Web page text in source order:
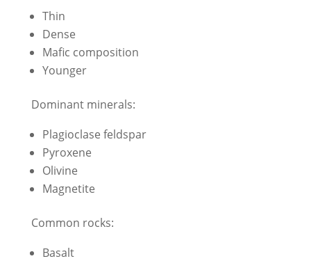
Thin
Dense
Mafic composition
Younger
Dominant minerals:
Plagioclase feldspar
Pyroxene
Olivine
Magnetite
Common rocks:
Basalt